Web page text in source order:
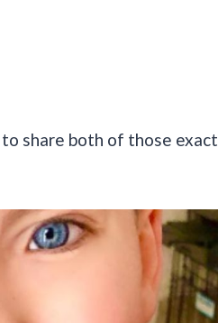
share both of those exact